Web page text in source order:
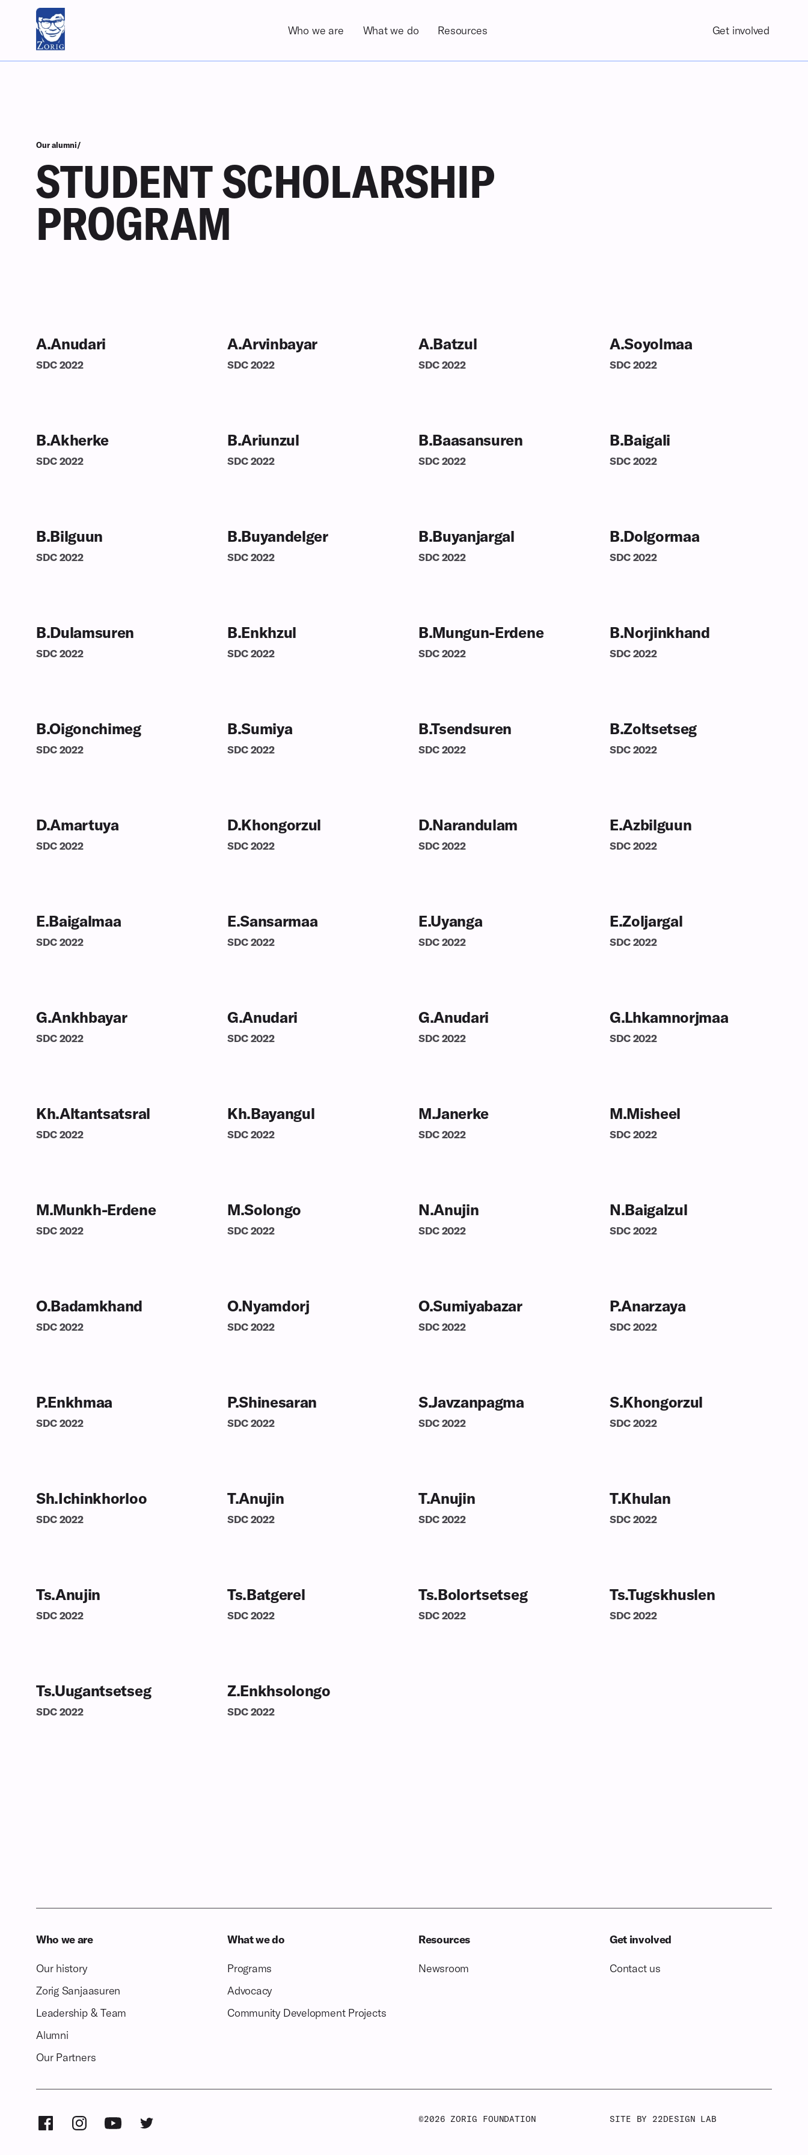
Who we are
Our Partners
What we do Resources Get involved
Our alumni/
STUDENT SCHOLARSHIP
PROGRAM
A.Anudari
SDC2022
A.Arvinbayar
SDC2022
A.Batzul
SDC2022
A.Soyolmaa
SDC2022
B.Akherke
SDC2022
B.Ariunzul
SDC2022
B.Baasansuren
SDC2022
B.Baigali
SDC2022
B.Bilguun
SDC2022
B.Buyandelger
SDC2022
B.Buyanjargal
SDC2022
B.Dolgormaa
SDC2022
B.Dulamsuren
SDC2022
B.Enkhzul
SDC2022
B.Mungun-Erdene
SDC2022
B.Norjinkhand
SDC2022
B.Oigonchimeg
SDC2022
B.Sumiya
SDC2022
B.Tsendsuren
SDC2022
B.Zoltsetseg
SDC2022
D.Amartuya
SDC2022
D.Khongorzul
SDC2022
D.Narandulam
SDC2022
E.Azbilguun
SDC2022
E.Baigalmaa
SDC2022
E.Sansarmaa
SDC2022
E.Uyanga
SDC2022
E.Zoljargal
SDC2022
G.Ankhbayar
SDC2022
G.Anudari
SDC2022
G.Anudari
SDC2022
G.Lhkamnorjmaa
SDC2022
Kh.Altantsatsral
SDC2022
Kh.Bayangul
SDC2022
M.Janerke
SDC2022
M.Misheel
SDC2022
M.Munkh-Erdene
SDC2022
M.Solongo
SDC2022
N.Anujin
SDC2022
N.Baigalzul
SDC2022
O.Badamkhand
SDC2022
O.Nyamdorj
SDC2022
O.Sumiyabazar
SDC2022
P.Anarzaya
SDC2022
P.Enkhmaa
SDC2022
P.Shinesaran
SDC2022
S.Javzanpagma
SDC2022
S.Khongorzul
SDC2022
Sh.Ichinkhorloo
SDC2022
T.Anujin
SDC2022
T.Anujin
SDC2022
T.Khulan
SDC2022
Ts.Anujin
SDC2022
Ts.Batgerel
SDC2022
Ts.Bolortsetseg
SDC2022
Ts.Tugskhuslen
SDC2022
Ts.Uugantsetseg
SDC2022
Z.Enkhsolongo
SDC2022
Who we are
Our history
Zorig Sanjaasuren
Leadership & Team
Alumni
Our Partners
What we do
Programs
Advocacy
Community Development Projects
Resources
Newsroom
Get involved
Contact us
©2026 ZORIG FOUNDATION SITE BY 22DESIGN LAB